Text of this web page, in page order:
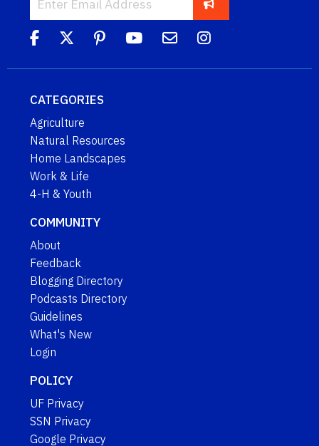
CATEGORIES
Agriculture
Natural Resources
Home Landscapes
Work & Life
4-H & Youth
COMMUNITY
About
Feedback
Blogging Directory
Podcasts Directory
Guidelines
What's New
Login
POLICY
UF Privacy
SSN Privacy
Google Privacy